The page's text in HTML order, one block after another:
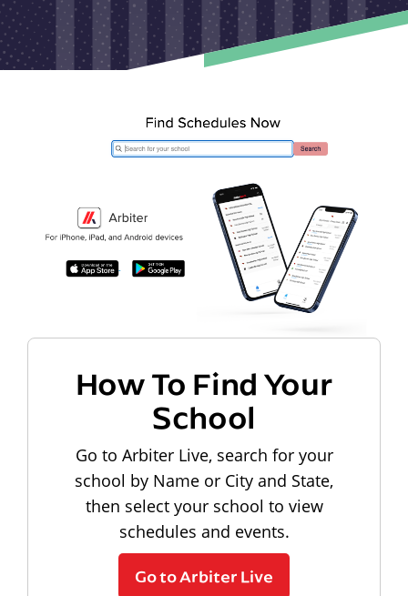
How To Find Your
School
Go to Arbiter Live, search for your
school by Name or City and State,
then select your school to view
schedules and events.
Go to Arbiter Live